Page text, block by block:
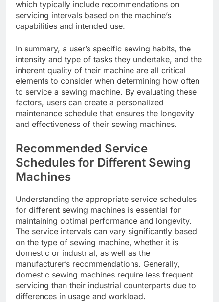
which typically include recommendations on
servicing intervals based on the machine’s
capabilities and intended use.
In summary, a user’s specific sewing habits, the
intensity and type of tasks they undertake, and the
inherent quality of their machine are all critical
elements to consider when determining how often
to service a sewing machine. By evaluating these
factors, users can create a personalized
maintenance schedule that ensures the longevity
and effectiveness of their sewing machines.
Recommended Service
Schedules for Different Sewing
Machines
Understanding the appropriate service schedules
for different sewing machines is essential for
maintaining optimal performance and longevity.
The service intervals can vary significantly based
on the type of sewing machine, whether it is
domestic or industrial, as well as the
manufacturer’s recommendations. Generally,
domestic sewing machines require less frequent
servicing than their industrial counterparts due to
differences in usage and workload.